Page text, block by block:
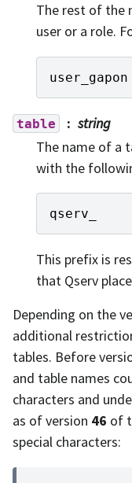
The rest of the
user or a role.
user_gapon
table
string
The name of a
with the
qserv_
This prefix is
that Qserv
Depending on the
additional
tables. Before
and table names
characters and
as of version 46 of
special characters: